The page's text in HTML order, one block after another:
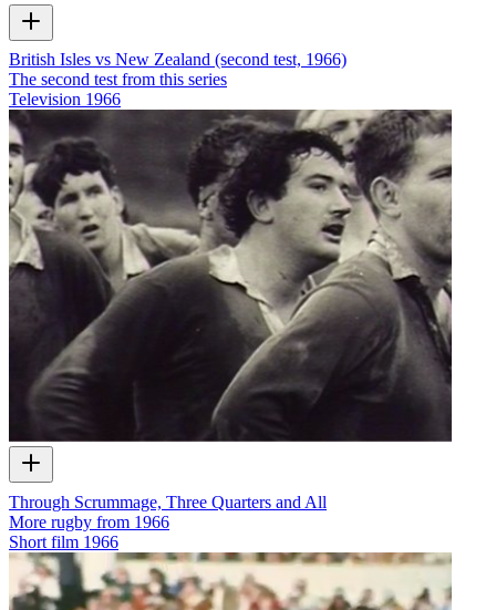
British Isles vs New Zealand (second test, 1966)
The second test from this series
Television 1966
Through Scrummage, Three Quarters and All
More rugby from 1966
Short film 1966